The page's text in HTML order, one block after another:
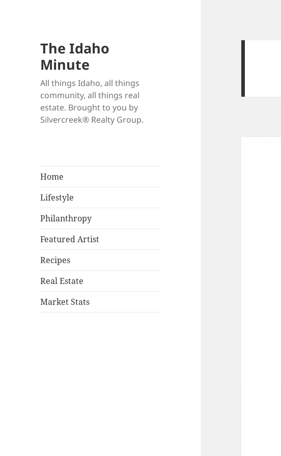
The Idaho
Minute
All things Idaho, all things
community, all things real
estate. Brought to you by
Silvercreek® Realty Group.
Home
Lifestyle
Philanthropy
Featured Artist
Recipes
Real Estate
Market Stats